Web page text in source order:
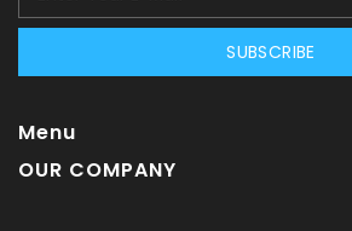
SUBSCRIBE
Menu
OUR COMPANY